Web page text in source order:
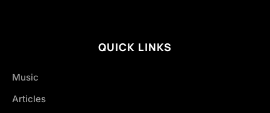
QUICK LINKS
Music
Articles